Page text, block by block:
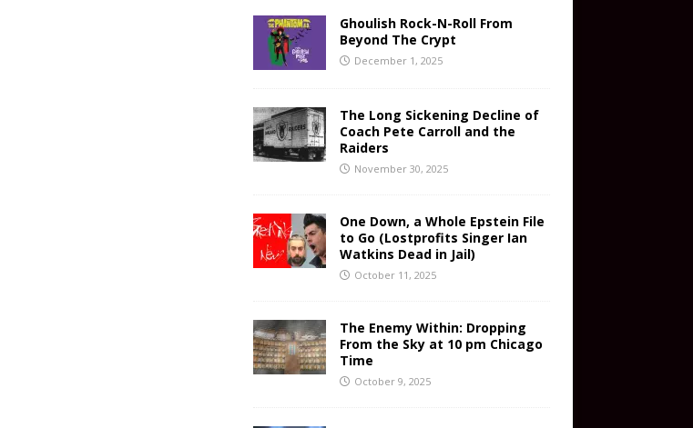
Ghoulish Rock-N-Roll From
Beyond The Crypt
December 1, 2025
The Long Sickening Decline of
Coach Pete Carroll and the
Raiders
November 30, 2025
One Down, a Whole Epstein File
to Go (Lostprofits Singer Ian
Watkins Dead in Jail)
October 11, 2025
The Enemy Within: Dropping
From the Sky at 10 pm Chicago
Time
October 9, 2025